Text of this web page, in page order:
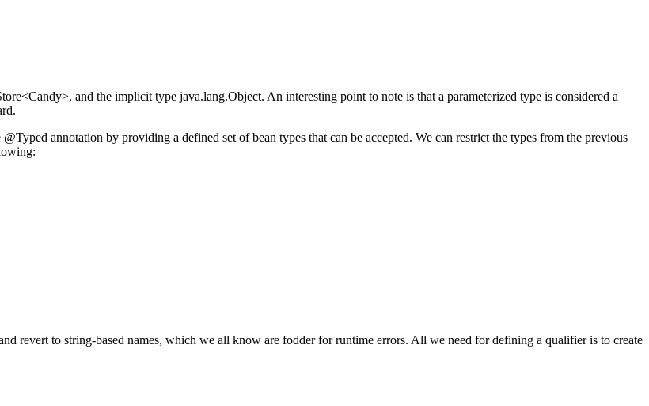
and the implicit type java.lang.Object. An interesting point to note is that a parameterized type is considered a
annotation by providing a defined set of bean types that can be accepted. We can restrict the types from the previous
revert to string-based names, which we all know are fodder for runtime errors. All we need for defining a qualifier is to create